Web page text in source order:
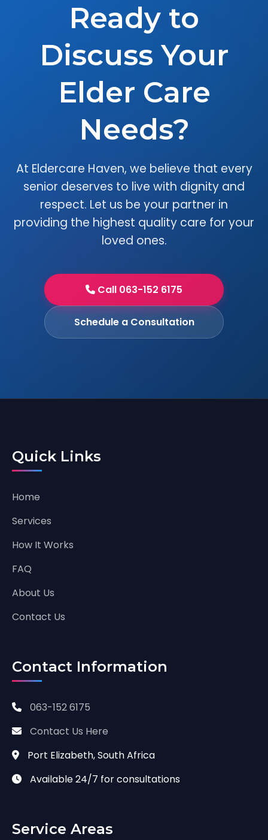
Ready to
Discuss Your
Elder Care
Needs?
At Eldercare Haven, we believe that every
senior deserves to live with dignity and
respect. Let us be your partner in
providing the highest quality care for your
loved ones.
Call 063-152 6175
Schedule a Consultation
Quick Links
Home
Services
How It Works
FAQ
About Us
Contact Us
Contact Information
063-152 6175
Contact Us Here
Port Elizabeth, South Africa
Available 24/7 for consultations
Service Areas